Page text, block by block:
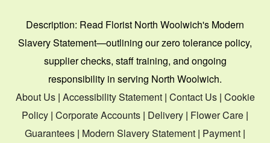
Description: Read Florist North Woolwich's Modern
Slavery Statement—outlining our zero tolerance policy,
supplier checks, staff training, and ongoing
responsibility in serving North Woolwich.
About Us| Accessibility Statement| Contact Us| Cookie
Policy | Corporate Accounts | Delivery | Flower Care |
Guarantees | Modern Slavery Statement | Payment |